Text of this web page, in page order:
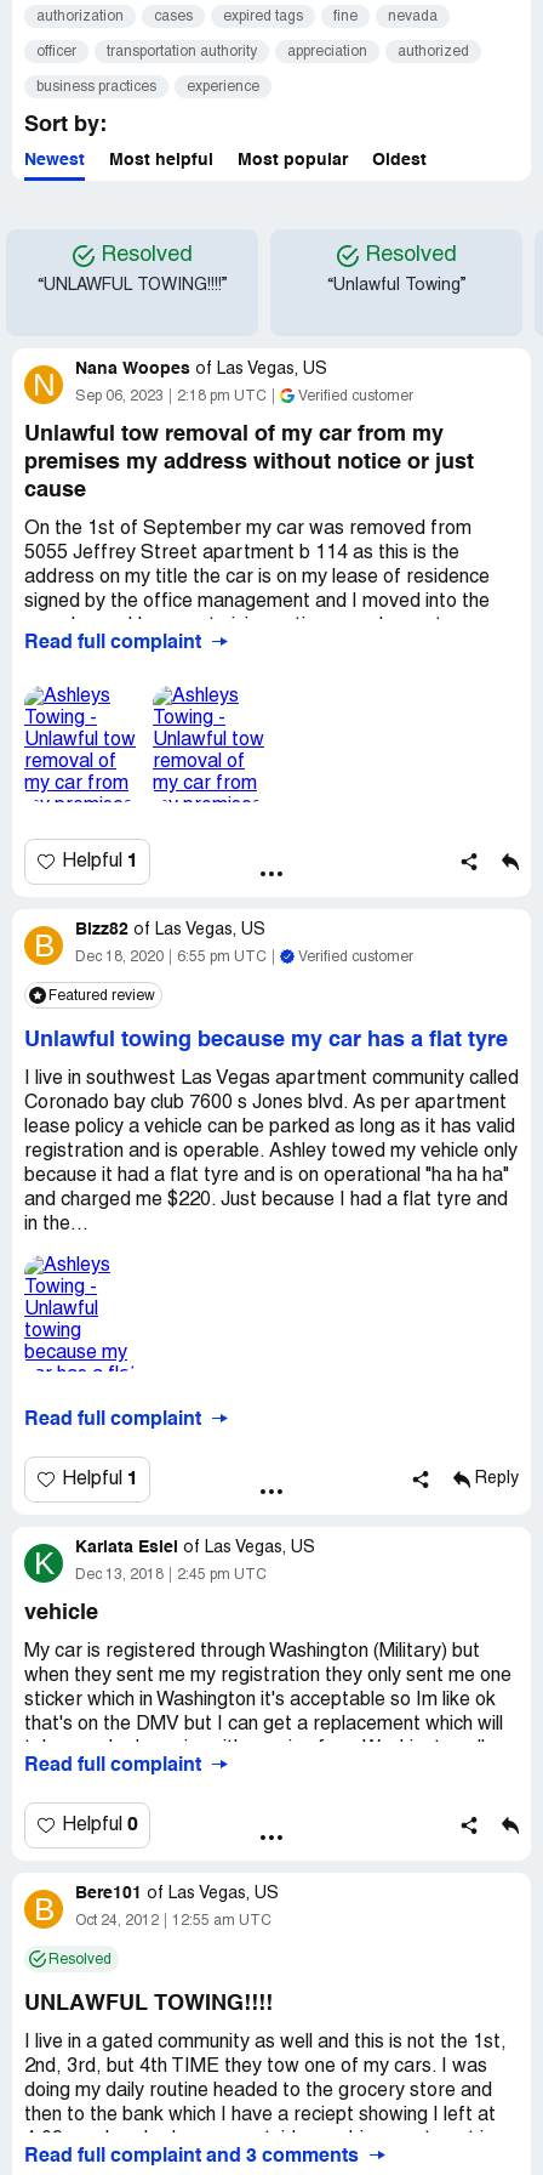
authorization cases expired tags fine nevada
officer transportation authority appreciation authorized
business practices experience
Sort by:
Newest Most helpful Most popular Oldest
Resolved
“UNLAWFUL TOWING!!!!”
Resolved
“Unlawful Towing”
N Nana Woopes of Las Vegas, US
Sep 06, 2023 2:18 pm UTC Verified customer
Unlawful tow removal of my car from my
premises my address without notice or just
cause
On the 1st of September my car was removed from
5055 Jeffrey Street apartment b 114 as this is the
address on my title the car is on my lease of residence
signed by the office management and I moved into the
my vehicle before they towed it I feel that it is
my vehicle and to no avail no one has returned my calls
and I feel like I have been discriminated against as I have
chronic heart failure and other health conditions in which
the car is attribute to my wellness and and health and
stability and all that has been halted due to the removal
and something must be done to return my car or
compensate me for my loss
returned to the property in which it was removed from
and or I be compensated in the amount in which my car
and the pain and suffering
Read full complaint
Helpful 1
B Bizz82 of Las Vegas, US
Dec 18, 2020 6:55 pm UTC Verified customer
Featured review
Unlawful towing because my car has a flat tyre
I live in southwest Las Vegas apartment community called
Coronado bay club 7600 s Jones blvd. As per apartment
lease policy a vehicle can be parked as long as it has valid
registration and is operable. Ashley towed my vehicle only
because it had a flat tyre and is on operational "ha ha ha"
and charged me $220. Just because I had a flat tyre and
in the...
Read full complaint
Helpful 1 Reply
K Karlata Esiel of Las Vegas, US
Dec 13, 2018 2:45 pm UTC
vehicle
My car is registered through Washington (Military) but
when they sent me my registration they only sent me one
sticker which in Washington it's acceptable so Im like ok
that's on the DMV but I can get a replacement which will
they said was well if your cars there we will tow it saying
vehicle and they don't care won't even give me couple
days till the replacement which is in the mail now comes in
rude not even trying to help all they kept saying well
guess your car is getting towed
Read full complaint
Helpful 0
B Bere101 of Las Vegas, US
Oct 24, 2012 12:55 am UTC
Resolved
UNLAWFUL TOWING!!!!
I live in a gated community as well and this is not the 1st,
2nd, 3rd, but 4th TIME they tow one of my cars. I was
doing my daily routine headed to the grocery store and
then to the bank which I have a reciept showing I left at
the groceries real quick since my daughter was parked on
Read full complaint and 3 comments